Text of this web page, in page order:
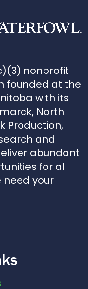
nonprofit
founded at the
with its
North
Production,
and
abundant
for all
need your